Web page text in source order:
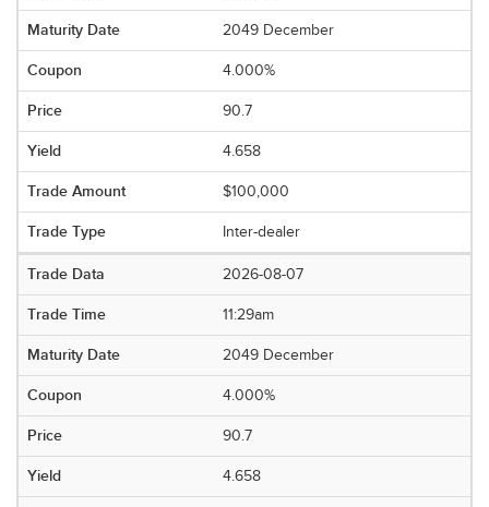
2049 December
4.000%
90.7
4.658
$100,000
Inter-dealer
2026-08-07
11:29am
2049 December
4.000%
90.7
4.658